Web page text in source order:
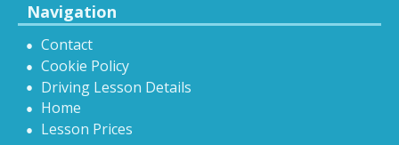
Navigation
Contact
Cookie Policy
Driving Lesson Details
Home
Lesson Prices